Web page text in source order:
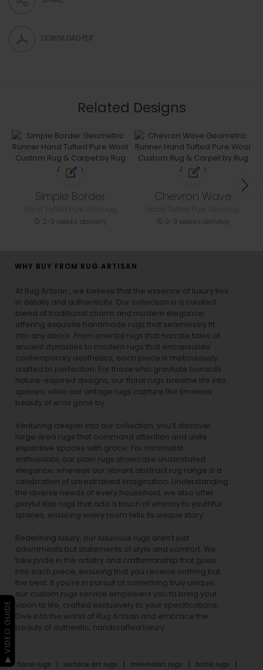
DOWNLOAD PDF
Related Designs
Simple Border
2-3 weeks delivery
Chevron Wave
2-3 weeks delivery
WHY BUY FROM RUG ARTISAN
At Rug Artisan , we believe that the essence of luxury lies
in details and authenticity. Our collection is a curated
blend of traditional charm and modern elegance,
offering exquisite handmade rugs that seamlessly fit
into any decor. From oriental rugs that narrate tales of
ancient dynasties to modern rugs that encapsulate
contemporary aesthetics, each piece is meticulously
crafted to perfection. For those who gravitate towards
nature-inspired designs, our floral rugs breathe life into
spaces, while our vintage rugs capture the timeless
beauty of eras gone by.
Venturing deeper into our collection, you’ll discover
large area rugs that command attention and unite
expansive spaces with grace. For minimalist
enthusiasts, our plain rugs showcase understated
elegance, whereas our vibrant abstract rug range is a
celebration of unrestrained imagination. Understanding
the diverse needs of every household, we also offer
playful kids rugs that add a touch of whimsy to youthful
spaces, ensuring every room tells its unique story.
Redefining luxury, our luxurious rugs aren’t just
adornments but statements of style and comfort. We
take pride in the artistry and craftsmanship that goes
into each piece, ensuring that you receive nothing but
the best. If you’re in pursuit of something truly unique,
our custom rugs service empowers you to bring your
vision to life, crafted exclusively to your specifications.
Dive into the world of Rug Artisan and embrace the
beauty of authentic, handcrafted luxury.
floral rugs surface art rugs minimalist rugs
batik rugs
▶ VIDEO GUIDE